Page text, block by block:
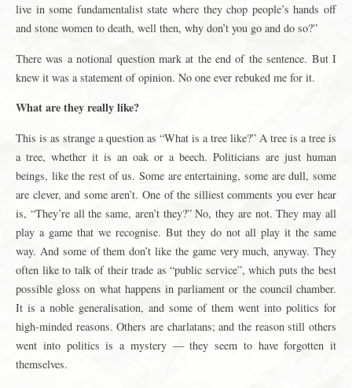
live in some fundamentalist state where they chop people’s hands off
and stone women to death, well then, why don’t you go and do so?”
There was a notional question mark at the end of the sentence. But I
knew it was a statement of opinion. No one ever rebuked me for it.
What are they really like?
This is as strange a question as “What is a tree like?” A tree is a tree is
a tree, whether it is an oak or a beech. Politicians are just human
beings, like the rest of us. Some are entertaining, some are dull, some
are clever, and some aren’t. One of the silliest comments you ever hear
is, “They’re all the same, aren’t they?” No, they are not. They may all
play a game that we recognise. But they do not all play it the same
way. And some of them don’t like the game very much, anyway. They
often like to talk of their trade as “public service”, which puts the best
possible gloss on what happens in parliament or the council chamber.
It is a noble generalisation, and some of them went into politics for
high-minded reasons. Others are charlatans; and the reason still others
went into politics is a mystery — they seem to have forgotten it
themselves.